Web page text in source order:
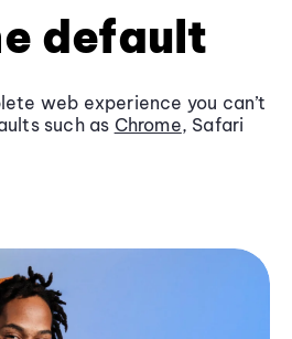
default
web experience you can’t
such as Chrome, Safari